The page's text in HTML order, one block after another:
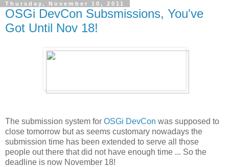
Thursday, November 10, 2011
OSGi DevCon Subsmissions, You've
Got Until Nov 18!
The submission system for OSGi DevCon was supposed to
close tomorrow but as seems customary nowadays the
submission time has been extended to serve all those
people out there that did not have enough time ... So the
deadline is now November 18!